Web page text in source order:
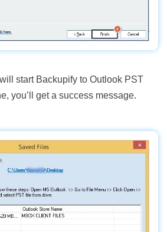
start Backupify to Outlook PST
you’ll get a success message.